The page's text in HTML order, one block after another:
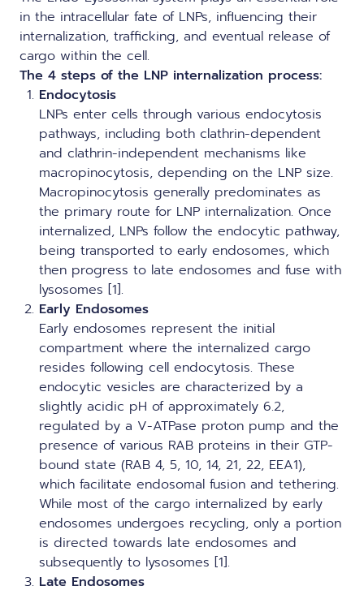
in the intracellular fate of LNPs, influencing their
internalization, trafficking, and eventual release of
cargo within the cell.
The 4 steps of the LNP internalization process:
Endocytosis
LNPs enter cells through various endocytosis
pathways, including both clathrin-dependent
and clathrin-independent mechanisms like
macropinocytosis, depending on the LNP size.
Macropinocytosis generally predominates as
the primary route for LNP internalization. Once
internalized, LNPs follow the endocytic pathway,
being transported to early endosomes, which
then progress to late endosomes and fuse with
lysosomes [1].
Early Endosomes
Early endosomes represent the initial
compartment where the internalized cargo
resides following cell endocytosis. These
endocytic vesicles are characterized by a
slightly acidic pH of approximately 6.2,
regulated by a V-ATPase proton pump and the
presence of various RAB proteins in their GTP-
bound state (RAB 4, 5, 10, 14, 21, 22, EEA1),
which facilitate endosomal fusion and tethering.
While most of the cargo internalized by early
endosomes undergoes recycling, only a portion
is directed towards late endosomes and
subsequently to lysosomes [1].
Late Endosomes